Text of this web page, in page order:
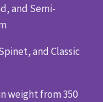
and Semi-
and Classic
weight from 350